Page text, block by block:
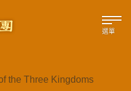
選單
the Three Kingdoms